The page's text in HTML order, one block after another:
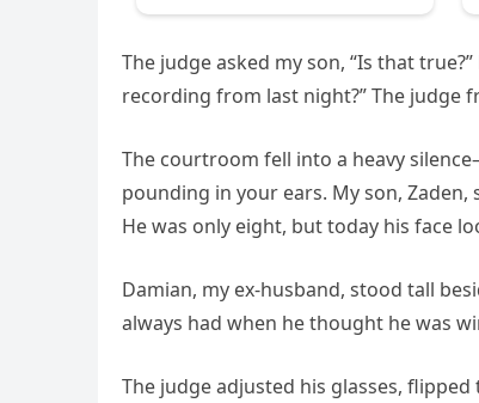
The judge asked my son, “Is that
recording from last night?” The judge
The courtroom fell into a heavy
pounding in your ears. My son,
He was only eight, but today his face
Damian, my ex-husband, stood tall
always had when he thought he was
The judge adjusted his glasses,